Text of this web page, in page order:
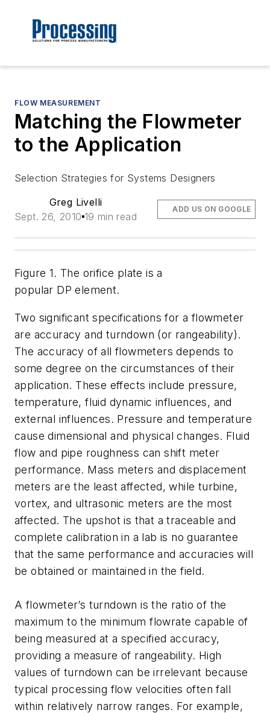
FLOW MEASUREMENT
Matching the Flowmeter
to the Application
Selection Strategies for Systems Designers
Greg Livelli
Sept. 26, 2010 19 min read
ADD US ON GOOGLE
Figure 1. The orifice plate is a
popular DP element.
Two significant specifications for a flowmeter
are accuracy and turndown (or rangeability).
The accuracy of all flowmeters depends to
some degree on the circumstances of their
application. These effects include pressure,
temperature, fluid dynamic influences, and
external influences. Pressure and temperature
cause dimensional and physical changes. Fluid
flow and pipe roughness can shift meter
performance. Mass meters and displacement
meters are the least affected, while turbine,
vortex, and ultrasonic meters are the most
affected. The upshot is that a traceable and
complete calibration in a lab is no guarantee
that the same performance and accuracies will
be obtained or maintained in the field.
A flowmeter’s turndown is the ratio of the
maximum to the minimum flowrate capable of
being measured at a specified accuracy,
providing a measure of rangeability. High
values of turndown can be irrelevant because
typical processing flow velocities often fall
within relatively narrow ranges. For example,